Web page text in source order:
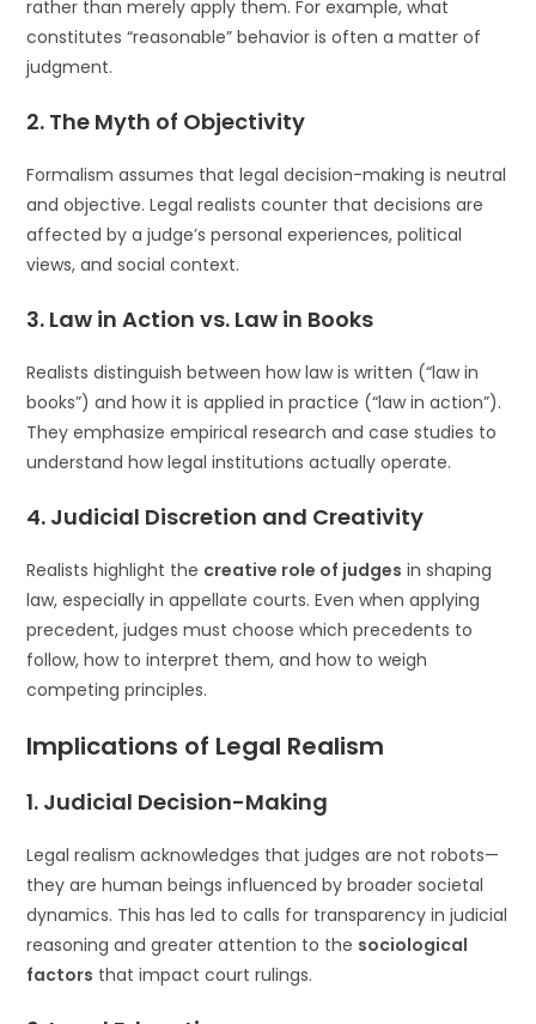
rather than merely apply them. For example, what
constitutes “reasonable” behavior is often a matter of
judgment.
2. The Myth of Objectivity
Formalism assumes that legal decision-making is neutral
and objective. Legal realists counter that decisions are
affected by a judge’s personal experiences, political
views, and social context.
3. Law in Action vs. Law in Books
Realists distinguish between how law is written (“law in
books”) and how it is applied in practice (“law in action”).
They emphasize empirical research and case studies to
understand how legal institutions actually operate.
4. Judicial Discretion and Creativity
Realists highlight the creative role of judges in shaping
law, especially in appellate courts. Even when applying
precedent, judges must choose which precedents to
follow, how to interpret them, and how to weigh
competing principles.
Implications of Legal Realism
1. Judicial Decision-Making
Legal realism acknowledges that judges are not robots—
they are human beings influenced by broader societal
dynamics. This has led to calls for transparency in judicial
reasoning and greater attention to the sociological
factors that impact court rulings.